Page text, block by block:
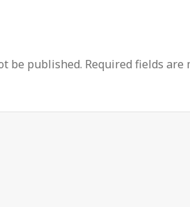
be published. Required fields are